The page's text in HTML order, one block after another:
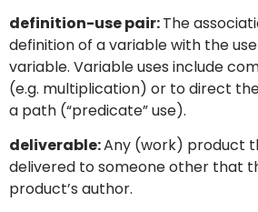
definition-use pair:The
definition of a variable with the
variable. Variable uses include
(e.g. multiplication) or to direct
a path (“predicate” use).
deliverable:Any (work) product
delivered to someone other that
product’s author.